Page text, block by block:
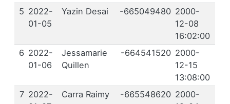
5 2022-
01-05
Yazin Desai -665049480 2000-
12-08
16:02:00
6 2022-
01-06
Jessamarie
Quillen
-664541520 2000-
12-15
13:08:00
7 2022-
Carra Raimy -665548620 2000-